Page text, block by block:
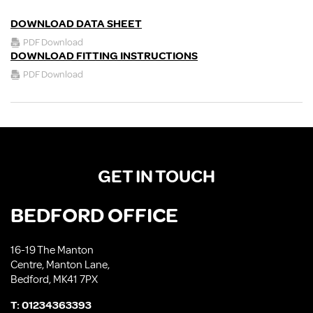
DOWNLOAD DATA SHEET
PDF Download
DOWNLOAD FITTING INSTRUCTIONS
PDF Download
GET IN TOUCH
BEDFORD OFFICE
16-19 The Manton
Centre, Manton Lane,
Bedford, MK41 7PX
T:01234363393